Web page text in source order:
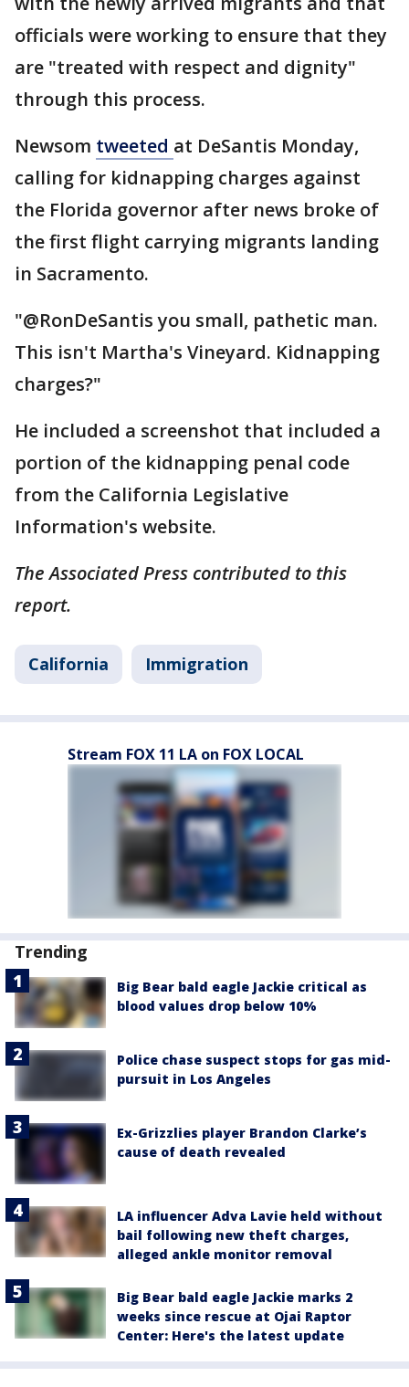
officials were working to ensure that they
are "treated with respect and dignity"
through this process.
Newsom tweeted at DeSantis Monday,
calling for kidnapping charges against
the Florida governor after news broke of
the first flight carrying migrants landing
in Sacramento.
"@RonDeSantis you small, pathetic man.
This isn't Martha's Vineyard. Kidnapping
charges?"
He included a screenshot that included a
portion of the kidnapping penal code
from the California Legislative
Information's website.
The Associated Press contributed to this
report.
California Immigration
Stream FOX 11 LA on FOX LOCAL
Trending
Big Bear bald eagle Jackie critical as
blood values drop below 10%
Police chase suspect stops for gas mid-
pursuit in Los Angeles
Ex-Grizzlies player Brandon Clarke’s
cause of death revealed
LA influencer Adva Lavie held without
bail following new theft charges,
alleged ankle monitor removal
Big Bear bald eagle Jackie marks 2
weeks since rescue at Ojai Raptor
Center: Here's the latest update